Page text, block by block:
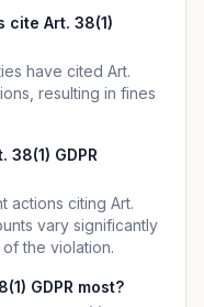
cite Art. 38(1)
have cited Art.
resulting in fines
GDPR
actions citing Art.
vary significantly
the violation.
GDPR most?